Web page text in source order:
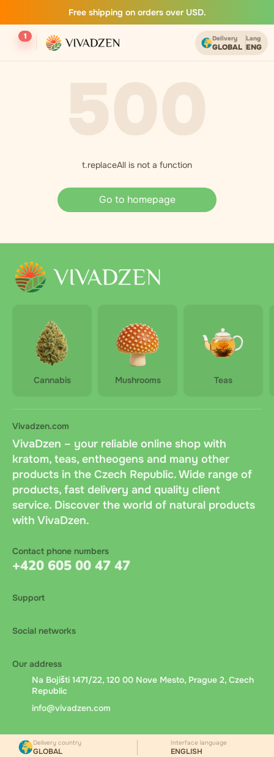
Free shipping on orders over USD.
1 Delivery
GLOBAL
Lang
ENG
t.replaceAll is not a function
Go to homepage
Cannabis Mushrooms Teas
Vivadzen.com
VivaDzen – your reliable online shop with
kratom, teas, entheogens and many other
products in the Czech Republic. Wide range of
products, fast delivery and quality client
service. Discover the world of natural products
with VivaDzen.
Contact phone numbers
+420 605 00 47 47
Support
Social networks
Our address
Na Bojišti 1471/22, 120 00 Nove Mesto, Prague 2, Czech
Republic
info@vivadzen.com
Delivery country
GLOBAL
Interface language
ENGLISH